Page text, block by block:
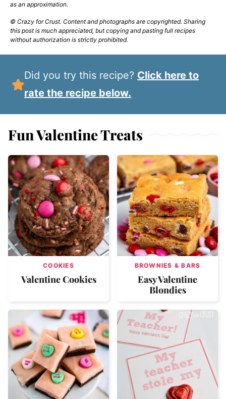
as an approximation.
© Crazy for Crust. Content and photographs are copyrighted. Sharing
this post is much appreciated, but copying and pasting full recipes
without authorization is strictly prohibited.
Did you try this recipe? Click here to
rate the recipe below.
Fun Valentine Treats
COOKIES
Valentine Cookies
BROWNIES & BARS
Easy Valentine
Blondies